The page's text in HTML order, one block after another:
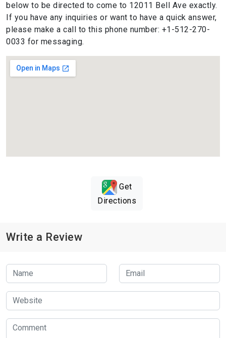
below to be directed to come to 12011 Bell Ave exactly.
If you have any inquiries or want to have a quick answer,
please make a call to this phone number: +1-512-270-
0033 for messaging.
Get
Directions
Write a Review